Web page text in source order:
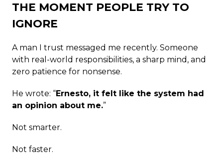
THE MOMENT PEOPLE TRY TO
IGNORE
A man I trust messaged me recently. Someone
with real-world responsibilities, a sharp mind, and
zero patience for nonsense.
He wrote: “Ernesto, it felt like the system had
an opinion about me.”
Not smarter.
Not faster.